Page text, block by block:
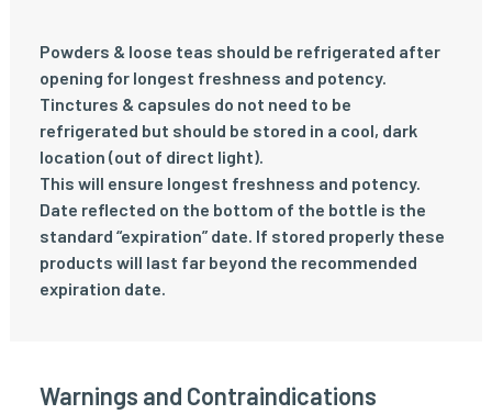
Powders & loose teas should be refrigerated after
opening for longest freshness and potency.
Tinctures & capsules do not need to be
refrigerated but should be stored in a cool, dark
location (out of direct light).
This will ensure longest freshness and potency.
Date reflected on the bottom of the bottle is the
standard “expiration” date. If stored properly these
products will last far beyond the recommended
expiration date.
Warnings and Contraindications